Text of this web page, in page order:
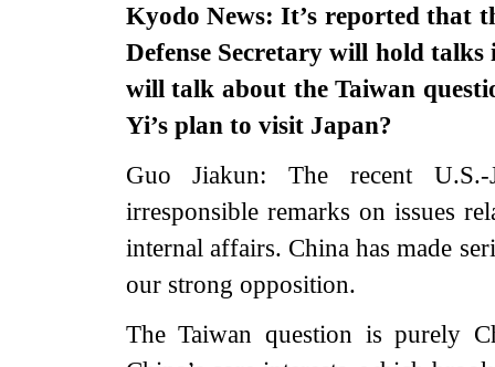
Kyodo News: It’s reported that
Defense Secretary will hold
will talk about the Taiwan
Yi’s plan to visit Japan?
Guo Jiakun: The recent U.S.-
irresponsible remarks on issues
internal affairs. China has made
our strong opposition.
The Taiwan question is purely